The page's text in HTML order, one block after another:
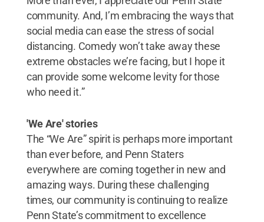
community. And, I’m embracing the ways that
social media can ease the stress of social
distancing. Comedy won’t take away these
extreme obstacles we’re facing, but I hope it
can provide some welcome levity for those
who need it.”
'We Are' stories
The “We Are” spirit is perhaps more important
than ever before, and Penn Staters
everywhere are coming together in new and
amazing ways. During these challenging
times, our community is continuing to realize
Penn State’s commitment to excellence